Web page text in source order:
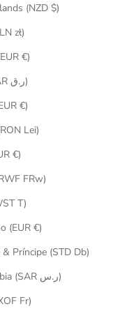
(NZD $)
zł)
€)
Qatar (QAR ر.ق)
€)
Lei)
€)
FRw)
T)
(EUR €)
& Príncipe (STD Db)
Saudi Arabia (SAR ر.س)
Fr)